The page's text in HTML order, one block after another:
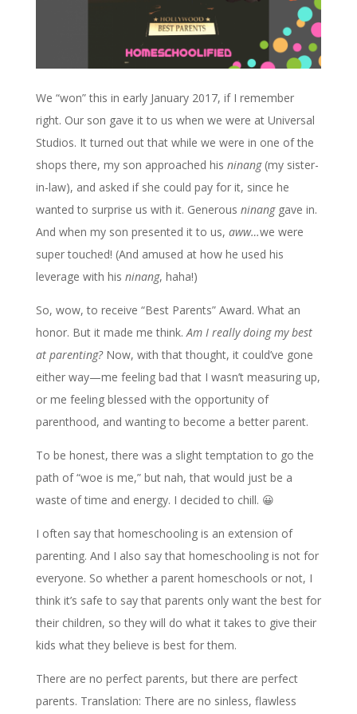
We “won” this in early January 2017, if I remember
right. Our son gave it to us when we were at Universal
Studios. It turned out that while we were in one of the
shops there, my son approached his ninang(my sister-
in-law), and asked if she could pay for it, since he
wanted to surprise us with it. Generous ninanggave in.
And when my son presented it to us, aww…we were
super touched! (And amused at how he used his
leverage with his ninang, haha!)
So, wow, to receive “Best Parents” Award. What an
honor. But it made me think. Am I really doing my best
at parenting?Now, with that thought, it could’ve gone
either way—me feeling bad that I wasn’t measuring up,
or me feeling blessed with the opportunity of
parenthood, and wanting to become a better parent.
To be honest, there was a slight temptation to go the
path of “woe is me,” but nah, that would just be a
waste of time and energy. I decided to chill. 😀
I often say that homeschooling is an extension of
parenting. And I also say that homeschooling is not for
everyone. So whether a parent homeschools or not, I
think it’s safe to say that parents only want the best for
their children, so they will do what it takes to give their
kids what they believe is best for them.
There are no perfect parents, but there are perfect
parents. Translation: There are no sinless, flawless